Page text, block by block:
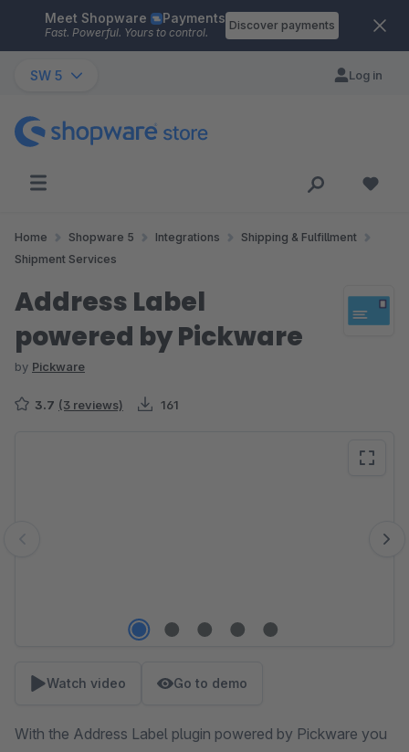
Skip to main content
Meet Shopware Payments
Fast. Powerful. Yours to control.
Discover payments
SW 5 Log in
Home Shopware 5 Integrations
Shipping & Fulfillment
Shipment Services
Address Label
powered by Pickware
by Pickware
3.7 (3 reviews) 161
Watch video Go to demo
With the Address Label plugin powered by Pickware you